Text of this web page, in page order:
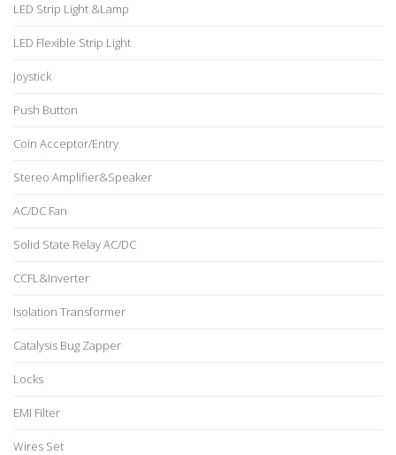
LED Strip Light &Lamp
LED Flexible Strip Light
Joystick
Push Button
Coin Acceptor/Entry
Stereo Amplifier&Speaker
AC/DC Fan
Solid State Relay AC/DC
CCFL&Inverter
Isolation Transformer
Catalysis Bug Zapper
Locks
EMI Filter
Wires Set